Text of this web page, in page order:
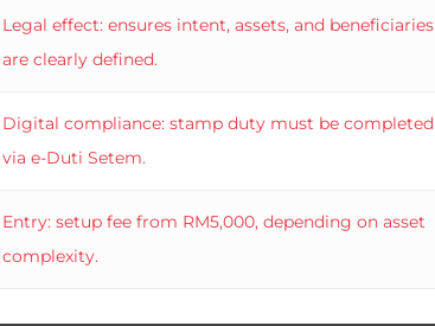
Legal effect: ensures intent, assets, and beneficiaries
are clearly defined.
Digital compliance: stamp duty must be completed
via e-Duti Setem.
Entry: setup fee from RM5,000, depending on asset
complexity.